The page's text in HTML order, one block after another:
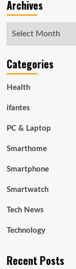
Archives
Categories
Health
ifantes
PC & Laptop
Smarthome
Smartphone
Smartwatch
Tech News
Technology
Recent Posts